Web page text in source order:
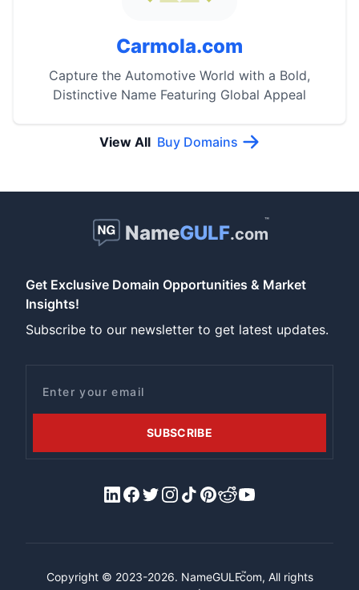
Carmola.com
Capture the Automotive World with a Bold,
Distinctive Name Featuring Global Appeal
View All Buy Domains
NameGULF.com
™
Get Exclusive Domain Opportunities & Market
Insights!
Subscribe to our newsletter to get latest updates.
SUBSCRIBE
LinkedIn
Facebook
X/Twitter
Instagram
TiktokPinterest
RedditYouTube
Copyright © 2023-2026. NameGULF™
.com, All rights